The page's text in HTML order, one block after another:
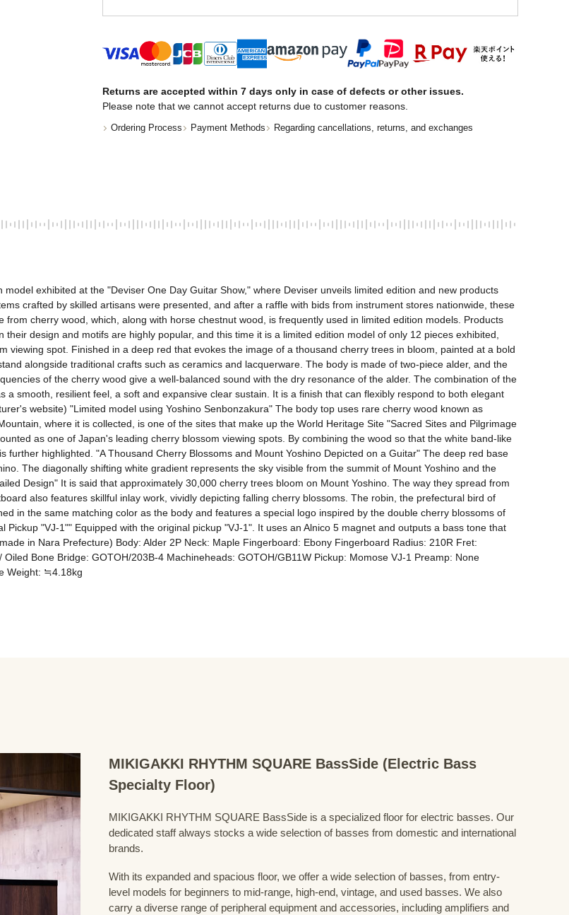
Returns are accepted within 7 days only in case of defects or other issues.
Please note that we cannot accept returns due to customer reasons.
Ordering Process Payment Methods Regarding cancellations, returns, and exchanges
exhibited at the "Deviser One Day Guitar Show," where Deviser unveils limited edition and new products
crafted by skilled artisans were presented, and after a raffle with bids from instrument stores nationwide, these
cherry wood, which, along with horse chestnut wood, is frequently used in limited edition models. Products
design and motifs are highly popular, and this time it is a limited edition model of only 12 pieces exhibited,
viewing spot. Finished in a deep red that evokes the image of a thousand cherry trees in bloom, painted at a bold
alongside traditional crafts such as ceramics and lacquerware. The body is made of two-piece alder, and the
of the cherry wood give a well-balanced sound with the dry resonance of the alder. The combination of the
smooth, resilient feel, a soft and expansive clear sustain. It is a finish that can flexibly respond to both elegant
website) "Limited model using Yoshino Senbonzakura" The body top uses rare cherry wood known as
where it is collected, is one of the sites that make up the World Heritage Site "Sacred Sites and Pilgrimage
as one of Japan's leading cherry blossom viewing spots. By combining the wood so that the white band-like
highlighted. "A Thousand Cherry Blossoms and Mount Yoshino Depicted on a Guitar" The deep red base
The diagonally shifting white gradient represents the sky visible from the summit of Mount Yoshino and the
Design" It is said that approximately 30,000 cherry trees bloom on Mount Yoshino. The way they spread from
also features skillful inlay work, vividly depicting falling cherry blossoms. The robin, the prefectural bird of
in the same matching color as the body and features a special logo inspired by the double cherry blossoms of
"VJ-1"" Equipped with the original pickup "VJ-1". It uses an Alnico 5 magnet and outputs a bass tone that
in Nara Prefecture) Body: Alder 2P Neck: Maple Fingerboard: Ebony Fingerboard Radius: 210R Fret:
Bone Bridge: GOTOH/203B-4 Machineheads: GOTOH/GB11W Pickup: Momose VJ-1 Preamp: None
Weight: ≒4.18kg
MIKIGAKKI RHYTHM SQUARE BassSide (Electric Bass
Specialty Floor)
MIKIGAKKI RHYTHM SQUARE BassSide is a specialized floor for electric basses. Our
dedicated staff always stocks a wide selection of basses from domestic and international
brands.
With its expanded and spacious floor, we offer a wide selection of basses, from entry-
level models for beginners to mid-range, high-end, vintage, and used basses. We also
carry a diverse range of peripheral equipment and accessories, including amplifiers and